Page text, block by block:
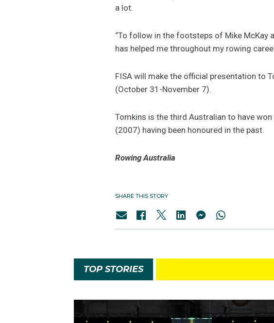
a lot.
“To follow in the footsteps of Mike McKay
has helped me throughout my rowing
FISA will make the official presentation to
(October 31-November 7).
Tomkins is the third Australian to have
(2007) having been honoured in the past.
Rowing Australia
SHARE THIS STORY
TOP STORIES